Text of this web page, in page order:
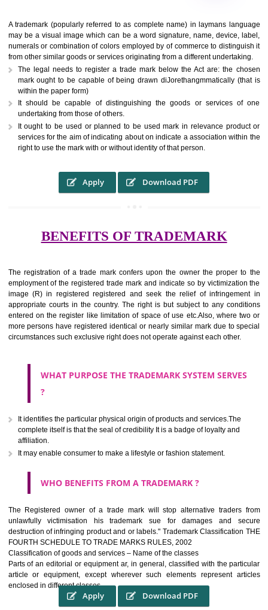
RS.6000 (INCLUDING
GOVT. FEES)
A trademark (popularly referred to as complete name) in laymans
may be a visual image which can be a word signature, name, device,
numerals or combination of colors employed by of commerce to
from other similar goods or services originating from a different
The legal needs to register a trade mark below the Act are: the
It should be capable of distinguishing the goods or services
undertaking from those of others.
right to use the mark with or without identity of that person.
Apply Download PDF
BENEFITS OF TRADEMARK
employment of the registered trade mark and indicate so by
image (R) in registered registered and seek the relief of
appropriate courts in the country. The right is but subject to any
entered on the register like limitation of space of use etc.Also, where
more persons have registered identical or nearly similar mark due to
circumstances such exclusive right does not operate against each other.
WHAT PURPOSE THE TRADEMARK SYSTEM
It identifies the particular physical origin of products and services.The
complete itself is that the seal of credibility It is a badge of loyalty and
affiliation.
It may enable consumer to make a lifestyle or fashion statement.
WHO BENEFITS FROM A TRADEMARK ?